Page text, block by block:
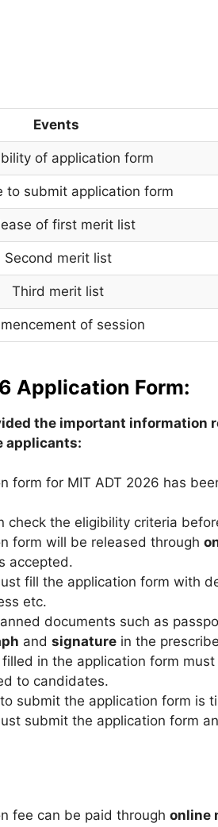
Events
of application form
to submit application form
of first merit list
Second merit list
Third merit list
of session
Application Form:
the important information
applicants:
form for MIT ADT 2026 has
check the eligibility criteria
form will be released through
accepted.
fill the application form with
etc.
documents such as
and signaturein the
in the application form
to candidates.
submit the application form is
submit the application form
fee can be paid through online